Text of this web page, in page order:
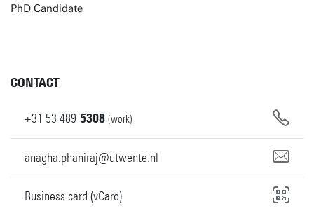
PhD Candidate
CONTACT
+31 53 489 5308 (work)
anagha.phaniraj@utwente.nl
Business card (vCard)